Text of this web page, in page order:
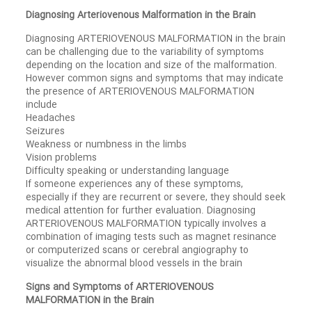
Diagnosing Arteriovenous Malformation in the Brain
Diagnosing ARTERIOVENOUS MALFORMATION in the brain
can be challenging due to the variability of symptoms
depending on the location and size of the malformation.
However common signs and symptoms that may indicate
the presence of ARTERIOVENOUS MALFORMATION
include
Headaches
Seizures
Weakness or numbness in the limbs
Vision problems
Difficulty speaking or understanding language
If someone experiences any of these symptoms,
especially if they are recurrent or severe, they should seek
medical attention for further evaluation. Diagnosing
ARTERIOVENOUS MALFORMATION typically involves a
combination of imaging tests such as magnet resinance
or computerized scans or cerebral angiography to
visualize the abnormal blood vessels in the brain
Signs and Symptoms of ARTERIOVENOUS
MALFORMATION in the Brain